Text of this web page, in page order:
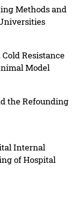
Methods and
Resistance
Model
the Refounding
Internal
of Hospital